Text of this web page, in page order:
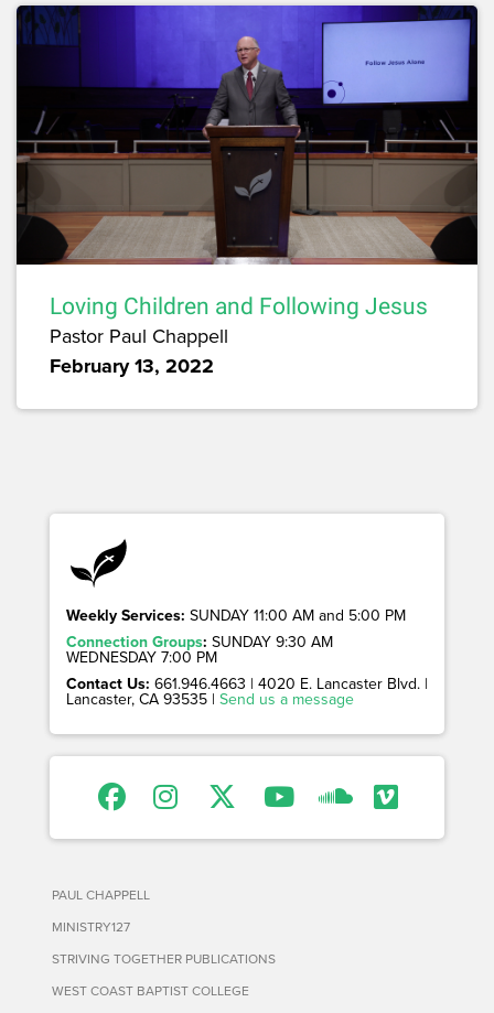
Loving Children and Following Jesus
Pastor Paul Chappell
February 13, 2022
Weekly Services: SUNDAY 11:00 AM and 5:00 PM
Connection Groups: SUNDAY 9:30 AM
WEDNESDAY 7:00 PM
Contact Us: 661.946.4663 | 4020 E. Lancaster Blvd. |
Lancaster, CA 93535 | Send us a message
PAUL CHAPPELL
MINISTRY127
STRIVING TOGETHER PUBLICATIONS
WEST COAST BAPTIST COLLEGE